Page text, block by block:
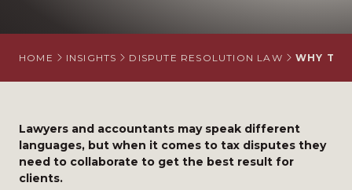
OUR INSIGHTS
HOME INSIGHTS DISPUTE RESOLUTION LAW WHY
Lawyers and accountants may speak different
languages, but when it comes to tax disputes they
need to collaborate to get the best result for
clients.